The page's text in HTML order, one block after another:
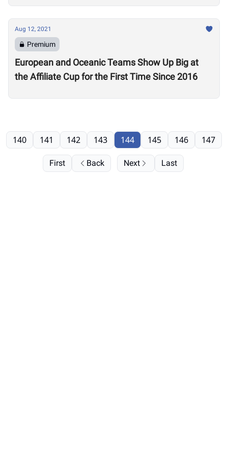
Aug 12, 2021
Premium
European and Oceanic Teams Show Up Big at
the Affiliate Cup for the First Time Since 2016
First Back
140 141 142 143 144 145 146 147
Next Last